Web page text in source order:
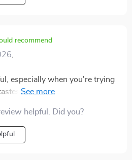
recommend
especially when you're trying
But with this beverage
suggestions. Instead, it
and allows me to come up
that fit seamlessly into any
helpful. Did you?